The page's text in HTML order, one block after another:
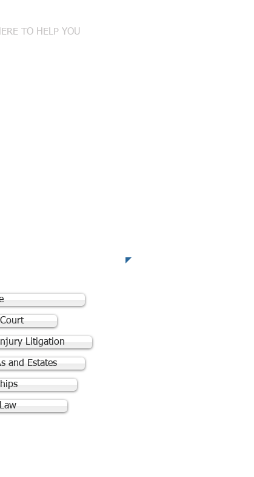
TO HELP YOU
Litigation
and Estates